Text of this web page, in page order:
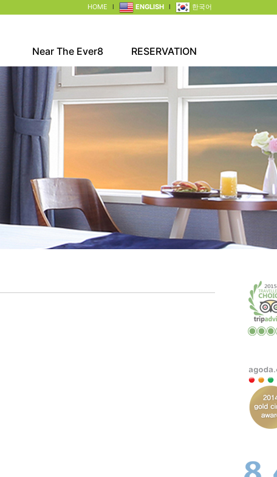
HOME l ENGLISH l 한국어
Near The Ever8 RESERVATION